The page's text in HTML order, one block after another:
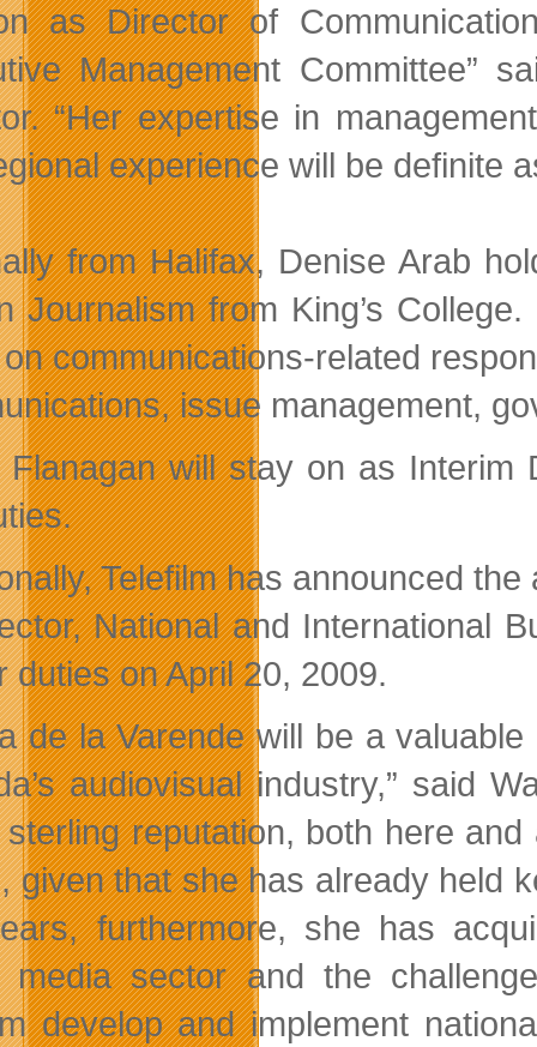
as Director of
Management Committee”
“Her expertise in
experience will be definite
from Halifax, Denise Arab
Journalism from King’s
communications-related
issue management,
Flanagan will stay on as Interim
Telefilm has announced
National and International
duties on April 20, 2009.
de la Varende will be a
audiovisual industry,” said
reputation, both here
given that she has already held
furthermore, she has
media sector and the
develop and implement